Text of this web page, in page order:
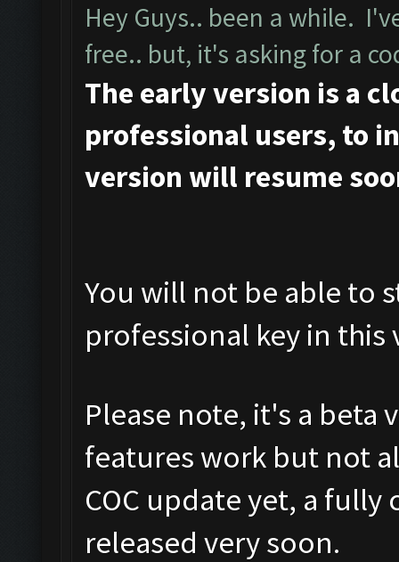
Hey Guys.. been a while.
free.. but, it's asking for a
The early version is a
professional users, to
version will resume
You will not be able to
professional key in this
Please note, it's a beta
features work but not
COC update yet, a
released very soon.